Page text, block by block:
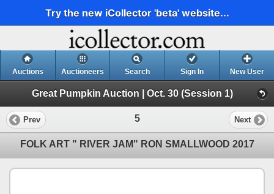
Try the new iCollector 'beta' website...
Auctions Auctioneers Search Sign In New User
Great Pumpkin Auction | Oct. 30 (Session 1)
Prev 5 Next
FOLK ART " RIVER JAM" RON SMALLWOOD 2017